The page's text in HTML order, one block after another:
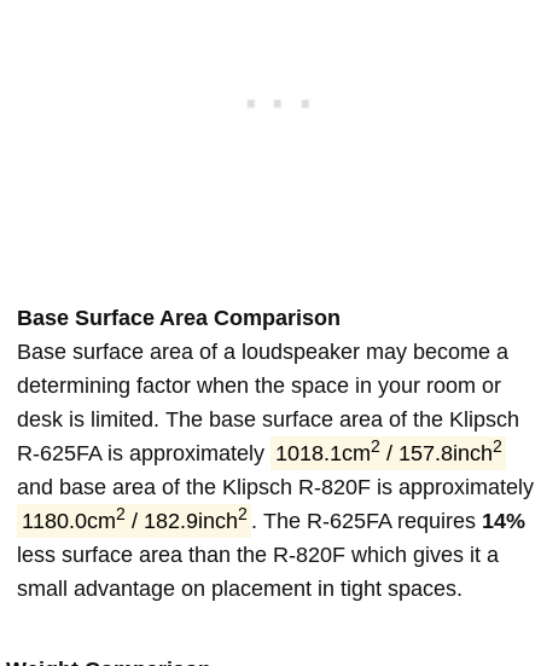
Base Surface Area Comparison
Base surface area of a loudspeaker may become a
determining factor when the space in your room or
desk is limited. The base surface area of the Klipsch
R-625FA is approximately 1018.1cm2 / 157.8inch2
and base area of the Klipsch R-820F is approximately
1180.0cm2 / 182.9inch2 . The R-625FA requires 14%
less surface area than the R-820F which gives it a
small advantage on placement in tight spaces.